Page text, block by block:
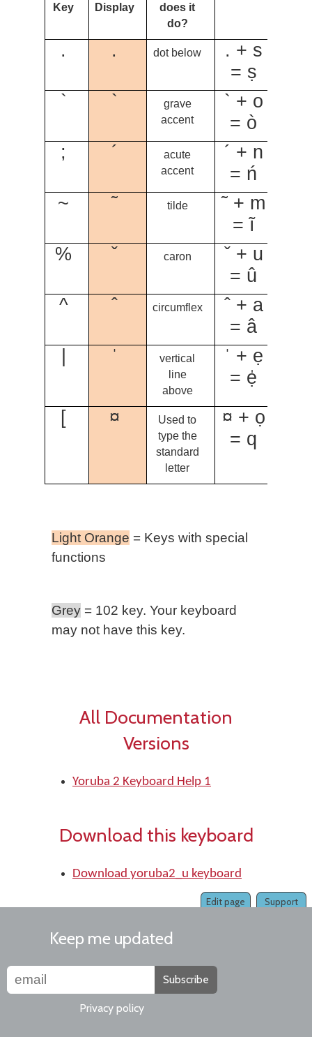
Key
Display
does it
do?
. . dot below
. + s
= ṣ
`
`
grave
accent
` + o
= ò
;
´
acute
accent
´ + n
= ń
~
˜ tilde
˜ + m
= ĩ
%
ˇ caron
ˇ + u
= û
^
ˆ circumflex
ˆ + a
= â
ˈ
vertical
line
above
ˈ + ẹ
= ẹ̍
[
¤
Used to
type the
standard
letter
¤ + ọ
= q
Light Orange = Keys with special
functions
Grey = 102 key. Your keyboard
may not have this key.
All Documentation
Versions
Yoruba 2 Keyboard Help 1
Download this keyboard
Download yoruba2_u keyboard
Support
Edit page
Keep me updated
Subscribe
Privacy policy